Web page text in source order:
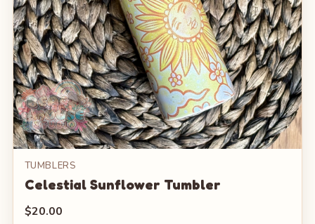
TUMBLERS
Celestial Sunflower Tumbler
$20.00